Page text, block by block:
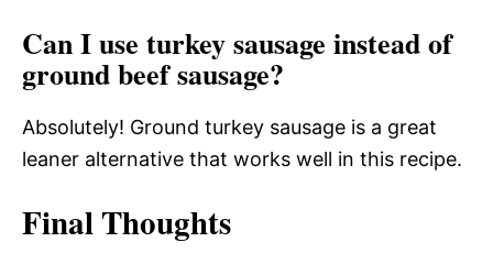
Can I use turkey sausage instead of
ground beef sausage?
Absolutely! Ground turkey sausage is a great
leaner alternative that works well in this recipe.
Final Thoughts